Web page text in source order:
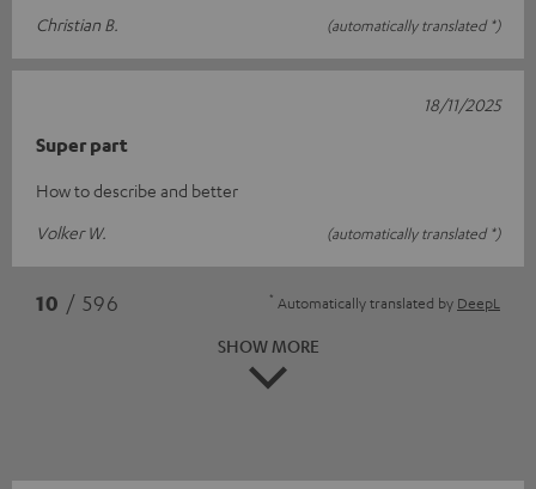
Christian B.
(automatically translated *)
Super part
How to describe and better
Volker W.
(automatically translated *)
18/11/2025
10 / 596 * Automatically translated by DeepL
SHOW MORE